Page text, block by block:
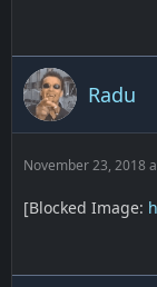
Radu
November 23, 2018
[Blocked Image: